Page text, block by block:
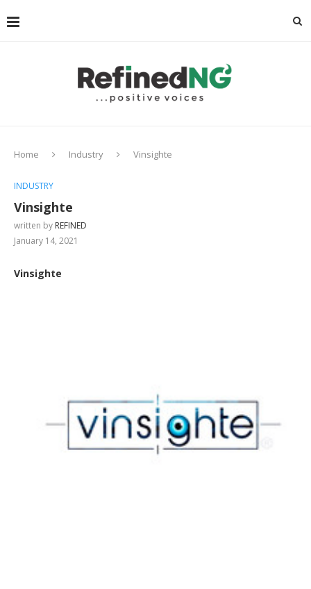
Home Industry Vinsighte
INDUSTRY
Vinsighte
written by REFINED
January 14, 2021
Vinsighte